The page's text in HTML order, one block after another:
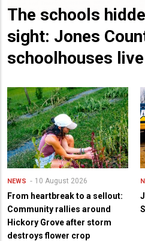
The schools
sight: Jones
schoolhouses
NEWS 10 August 2026
From heartbreak to a sellout:
Community rallies around
Hickory Grove after storm
destroys flower crop